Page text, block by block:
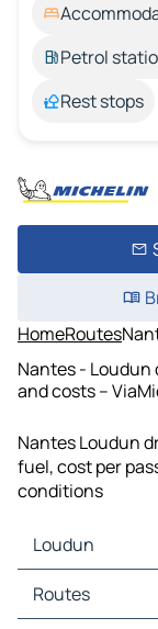
Petrol
Rest stops
HomeRoutes
Nantes -
and costs –
Nantes Loudun
fuel, cost per
conditions
Loudun
Loudun Maps
Loudun Traffic
Routes